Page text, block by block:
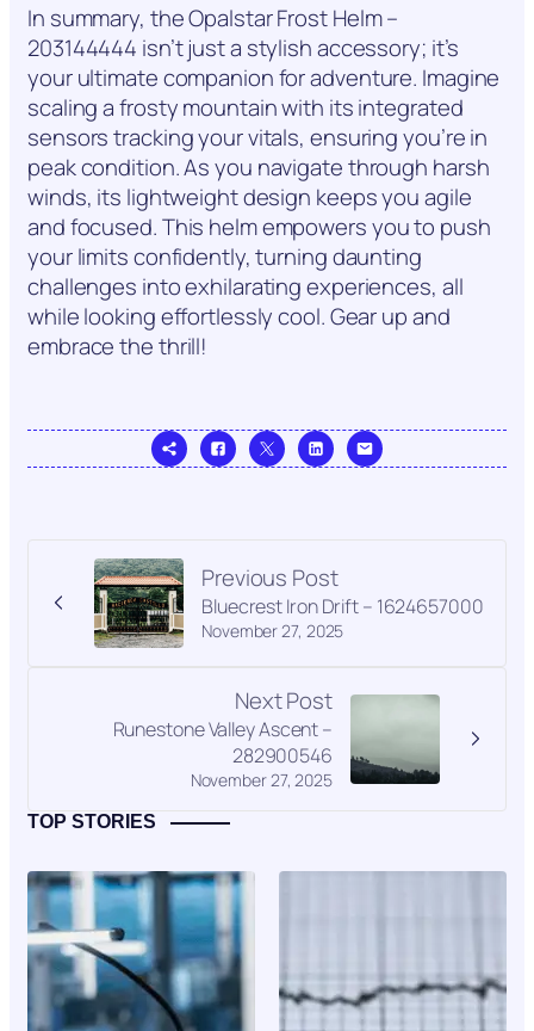
In summary, the Opalstar Frost Helm –
203144444 isn’t just a stylish accessory; it’s
your ultimate companion for adventure. Imagine
scaling a frosty mountain with its integrated
sensors tracking your vitals, ensuring you’re in
peak condition. As you navigate through harsh
winds, its lightweight design keeps you agile
and focused. This helm empowers you to push
your limits confidently, turning daunting
challenges into exhilarating experiences, all
while looking effortlessly cool. Gear up and
embrace the thrill!
Previous Post
November 27, 2025
Bluecrest Iron Drift – 1624657000
Next Post
November 27, 2025
Runestone Valley Ascent –
282900546
TOP STORIES